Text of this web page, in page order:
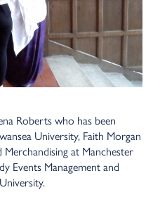
Roberts who has been
University, Faith Morgan
at Manchester
Events Management and